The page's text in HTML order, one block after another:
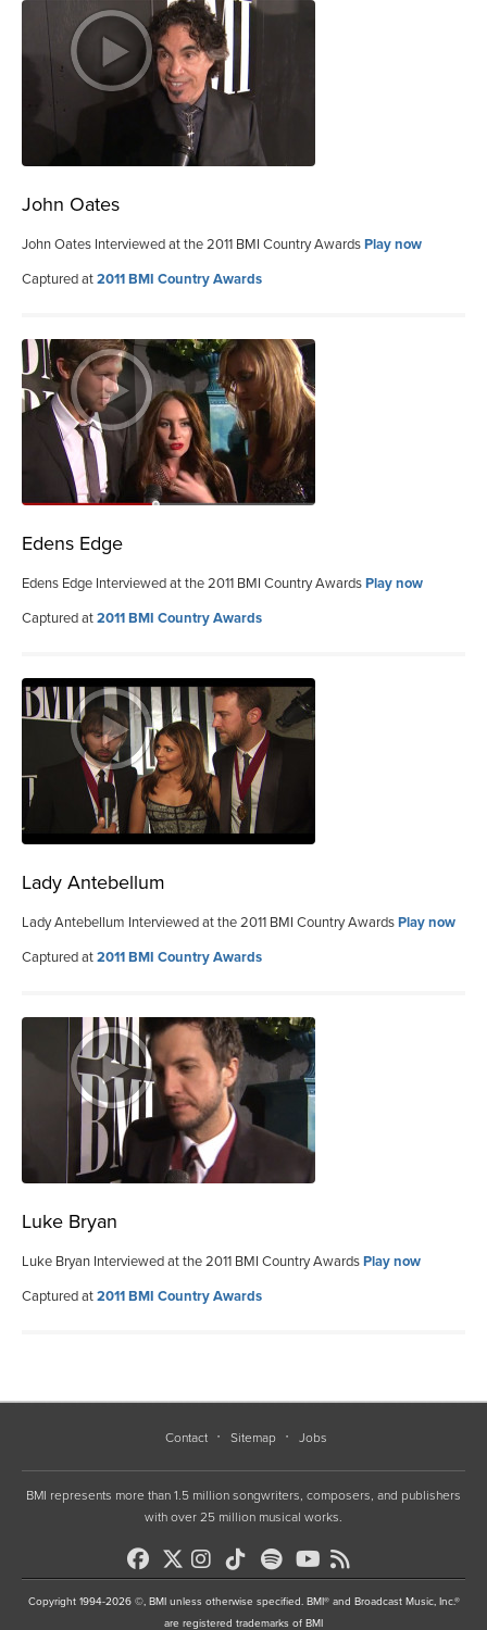
John Oates
John Oates Interviewed at the 2011 BMI Country AwardsPlay now
Captured at2011 BMI Country Awards
Edens Edge
Edens Edge Interviewed at the 2011 BMI Country AwardsPlay now
Captured at2011 BMI Country Awards
Lady Antebellum
Lady Antebellum Interviewed at the 2011 BMI Country AwardsPlay now
Captured at2011 BMI Country Awards
Luke Bryan
Luke Bryan Interviewed at the 2011 BMI Country AwardsPlay now
Captured at2011 BMI Country Awards
Contact Sitemap Jobs
BMI represents more than 1.5 million songwriters, composers, and publishers
with over 25 million musical works.
Copyright 1994-2026 ©, BMI unless otherwise specified. BMI® and Broadcast Music, Inc.®
are registered trademarks of BMI